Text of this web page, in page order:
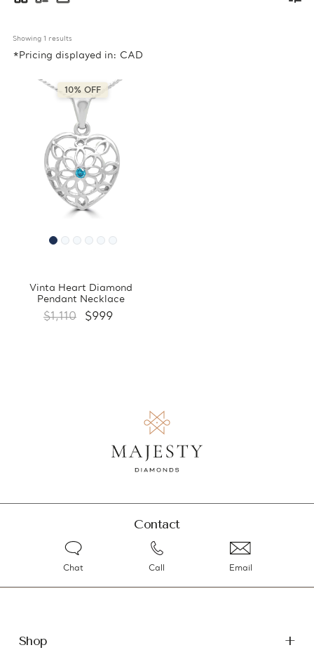
Showing 1 results
*Pricing displayed in: CAD
10% OFF
Vinta Heart Diamond
Pendant Necklace
$1,110 $999
Contact
Chat Call Email
Shop